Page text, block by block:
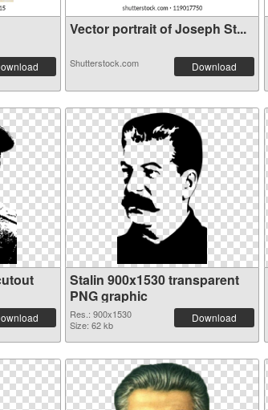
Vector portrait of Joseph St...
Shutterstock.com Download
Stalin 900x1530 transparent
PNG graphic
Res.: 900x1530
Size: 62 kb
Download